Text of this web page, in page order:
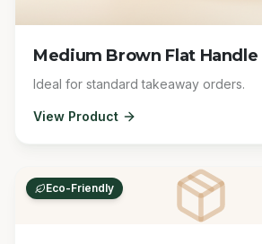
Medium Brown Flat Handle
Ideal for standard takeaway orders.
View Product
Eco-Friendly